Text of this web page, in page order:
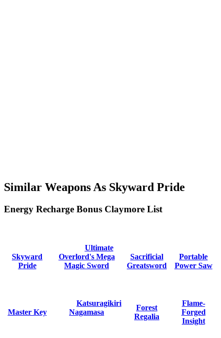
Similar Weapons As Skyward Pride
Energy Recharge Bonus Claymore List
Skyward
Pride
Ultimate
Overlord's Mega
Magic Sword
Sacrificial
Greatsword
Portable
Power Saw
Master Key
Katsuragikiri
Nagamasa
Forest
Regalia
Flame-
Forged
Insight